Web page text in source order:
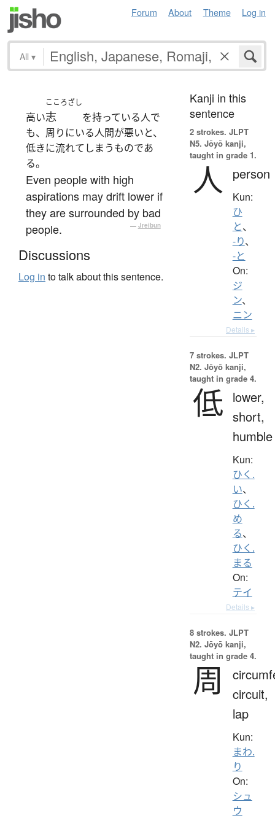
Forum About Theme Log in
All ▾
高い
こころざし
志
を持っている人で
も、周りにいる人間が悪いと、
低きに流れてしまうものであ
る。
Even people with high
aspirations may drift lower if
they are surrounded by bad
people.
— Jreibun
Discussions
Log in to talk about this sentence.
Kanji in this
sentence
2 strokes. JLPT
N5. Jōyō kanji,
taught in grade 1.
人 person
Kun:
ひ
と、
-り、
-と
On:
ジ
ン、
ニン
Details ▸
7 strokes. JLPT
N2. Jōyō kanji,
taught in grade 4.
低 lower,
short,
humble
Kun:
ひく.
い、
ひく.
め
る、
ひく.
まる
On:
テイ
Details ▸
8 strokes. JLPT
N2. Jōyō kanji,
taught in grade 4.
周
circuit,
lap
Kun:
まわ.
り
On:
シュ
ウ